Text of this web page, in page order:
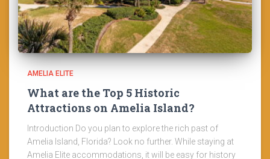
AMELIA ELITE
What are the Top 5 Historic
Attractions on Amelia Island?
Introduction Do you plan to explore the rich past of
Amelia Island, Florida? Look no further. While staying at
Amelia Elite accommodations, it will be easy for history